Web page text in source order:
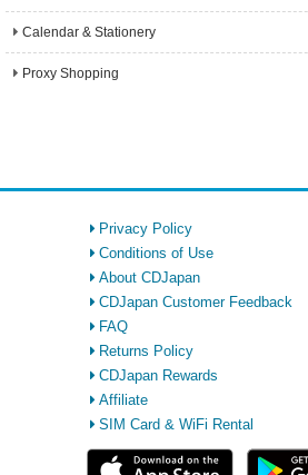
Calendar & Stationery
Proxy Shopping
Privacy Policy
Conditions of Use
About CDJapan
CDJapan Customer Feedback
FAQ
Returns Policy
CDJapan Rewards
Affiliate
SIM Card & WiFi Rental